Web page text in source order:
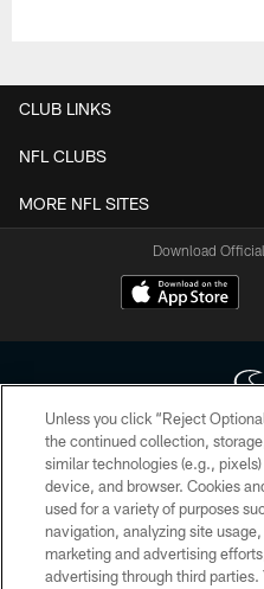
CLUB LINKS
NFL CLUBS
MORE NFL SITES
Download
Copyright © 2026 Houston
HoustonTexans.com may be
form. By accessing any information
the HoustonTexans.com Privacy
Unless you click “Reject
the continued collection,
similar technologies (e.g.,
device, and browser. Cookies
used for a variety of purposes
navigation, analyzing site
marketing and advertising
advertising through third